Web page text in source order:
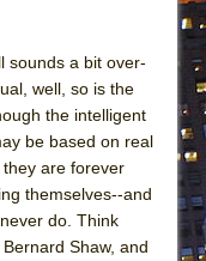
sounds a bit over-
well, so is the
the intelligent
be based on real
they are forever
themselves--and
do. Think
Shaw, and